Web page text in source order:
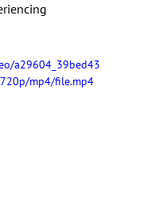
a29604_39bed43
mp4/file.mp4